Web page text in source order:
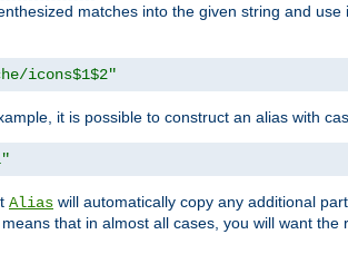
matches into the given string and
icons$1$2"
it is possible to construct an alias with
Alias will automatically copy any additional
that in almost all cases, you will want